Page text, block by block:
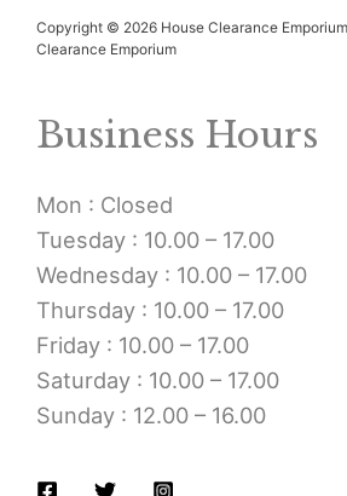
Copyright © 2026 House Clearance
Clearance Emporium
Business Hours
Mon : Closed
Tuesday : 10.00 – 17.00
Wednesday : 10.00 – 17.00
Thursday : 10.00 – 17.00
Friday : 10.00 – 17.00
Saturday : 10.00 – 17.00
Sunday : 12.00 – 16.00